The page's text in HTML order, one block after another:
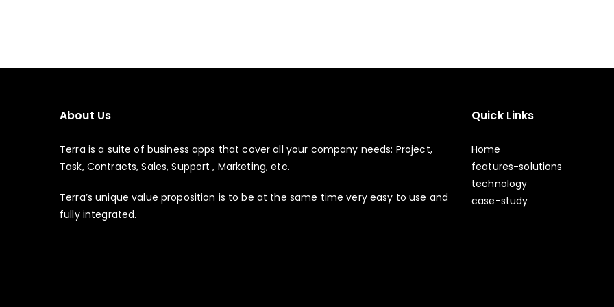
About Us
Terra is a suite of business apps that cover all your company needs: Project,
Task, Contracts, Sales, Support , Marketing, etc.
Terra’s unique value proposition is to be at the same time very easy to use and
fully integrated.
Quick Links
Home
features-solutions
technology
case-study